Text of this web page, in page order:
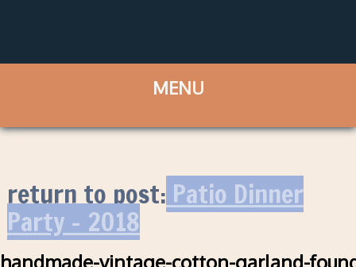
return to post: Patio Dinner
Party – 2018
handmade-vintage-cotton-garland-